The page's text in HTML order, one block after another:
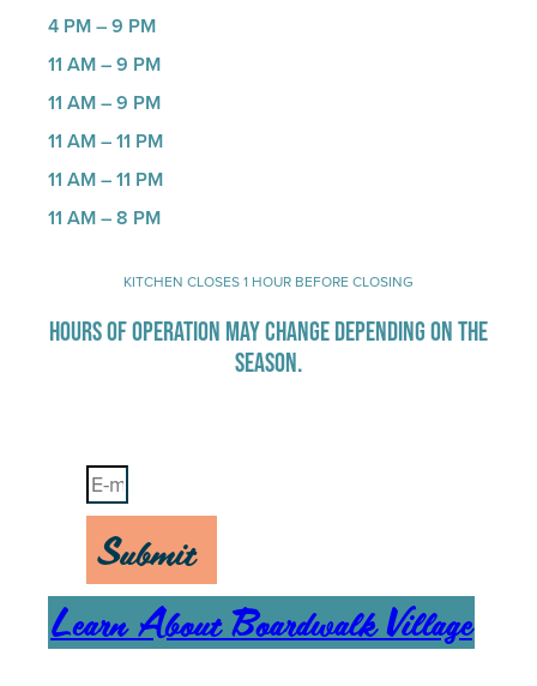
4 PM – 9 PM
11 AM – 9 PM
11 AM – 9 PM
11 AM – 11 PM
11 AM – 11 PM
11 AM – 8 PM
KITCHEN CLOSES 1 HOUR BEFORE CLOSING
HOURS OF OPERATION MAY CHANGE DEPENDING ON THE
SEASON.
Submit
Learn About Boardwalk Village